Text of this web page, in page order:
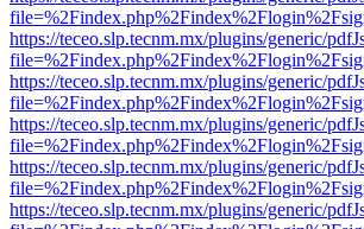
https://teceo.slp.tecnm.mx/plugins/generic/
https://teceo.slp.tecnm.mx/plugins/generic/
https://teceo.slp.tecnm.mx/plugins/generic/
https://teceo.slp.tecnm.mx/plugins/generic/
https://teceo.slp.tecnm.mx/plugins/generic/